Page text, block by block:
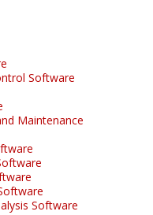
Software
Maintenance
Software